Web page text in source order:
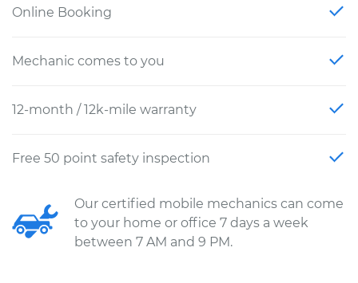
Online Booking
Mechanic comes to you
12-month / 12k-mile warranty
Free 50 point safety inspection
Our certified mobile mechanics can come
to your home or office 7 days a week
between 7 AM and 9 PM.